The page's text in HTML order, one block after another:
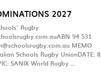
2027
Rugby
94 531
MEMO
Schools Rugby UnionDATE: 8
SANIX World Rugby …